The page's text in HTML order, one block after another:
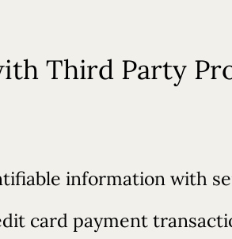
Third Party
information with
card payment